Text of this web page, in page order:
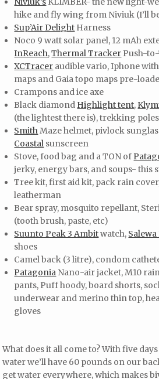
hike and fly wing from Niviuk (I’ll
Sup’Air Delight Harness
Noco 9 watt solar panel, 12 mAh
InReach,Thermal Tracker Push-
XCTracer audible vario, Iphone
maps and Gaia topo maps pre-
Crampons and ice axe
Black diamond Highlight tent,
(the lightest there is), trekking poles
SmithMaze helmet, pivlock
Coastal sunscreen
Stove, food bag and a TON of
jerky, energy bars, and soups- this
Tree kit, first aid kit, pack rain
leatherman
Bear spray, mosquito repellant,
(tooth brush, paste, etc)
Suunto Peak 3 Ambitwatch,
shoes
Camel back (3 litre), condom
Patagonia Nano-air jacket, M10
pants, Puff hoody, board shorts,
underwear and merino thin top,
gloves
What does it all come to? With five
water we’ll have 60 pounds on our
get water everywhere, which makes